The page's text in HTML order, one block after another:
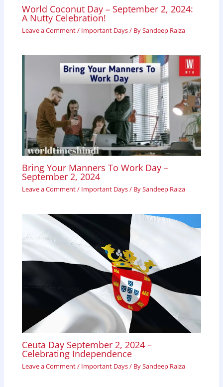
World Coconut Day – September 2, 2024:
A Nutty Celebration!
Leave a Comment/ Important Days/ BySandeep Raiza
Bring Your Manners To Work Day –
September 2, 2024
Leave a Comment/ Important Days/ BySandeep Raiza
Ceuta Day September 2, 2024 –
Celebrating Independence
Leave a Comment/ Important Days/ BySandeep Raiza